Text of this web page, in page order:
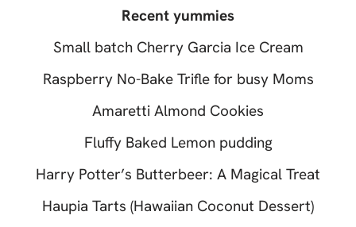
Recent yummies
Small batch Cherry Garcia Ice Cream
Raspberry No-Bake Trifle for busy Moms
Amaretti Almond Cookies
Fluffy Baked Lemon pudding
Harry Potter’s Butterbeer: A Magical Treat
Haupia Tarts (Hawaiian Coconut Dessert)